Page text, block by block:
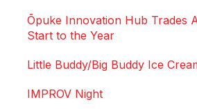
Ōpuke Innovation Hub Trades
Start to the Year
Little Buddy/Big Buddy Ice
IMPROV Night